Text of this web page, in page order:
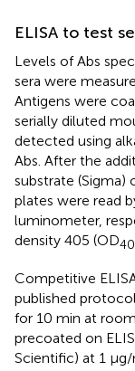
ELISA to test
Levels of Abs
sera were
Antigens were
serially diluted
detected using
Abs. After the
substrate (Sigma)
plates were read
luminometer,
density 405 (OD
Competitive
published
for 10 min at
precoated on
Scientific) at 1